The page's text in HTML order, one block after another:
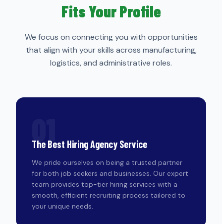
Fits Your Profile
We focus on connecting you with opportunities
that align with your skills across manufacturing,
logistics, and administrative roles.
The Best Hiring Agency Service
We pride ourselves on being a trusted partner
for both job seekers and businesses. Our expert
team provides top-tier hiring services with a
smooth, efficient recruiting process tailored to
your unique needs.